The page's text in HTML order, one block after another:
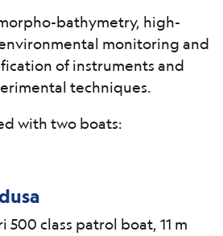
bathymetry, high-
monitoring and
of instruments and
techniques.
with two boats:
500 class patrol boat, 11 m